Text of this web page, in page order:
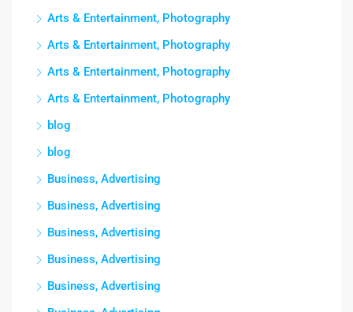
Arts & Entertainment, Photography
Arts & Entertainment, Photography
Arts & Entertainment, Photography
Arts & Entertainment, Photography
blog
blog
Business, Advertising
Business, Advertising
Business, Advertising
Business, Advertising
Business, Advertising